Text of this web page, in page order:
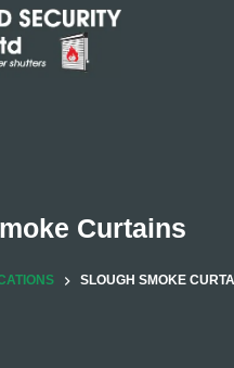
Curtains
SLOUGH SMOKE